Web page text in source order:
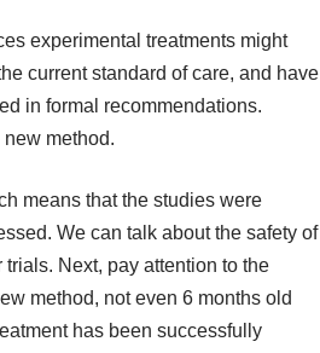
experimental treatments might
current standard of care, and have
in formal recommendations.
method.
means that the studies were
We can talk about the safety of
Next, pay attention to the
method, not even 6 months old
has been successfully